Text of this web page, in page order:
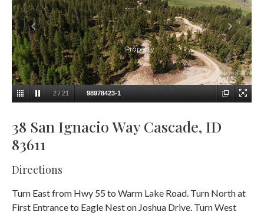
2 /21 98978423-1
38 San Ignacio Way Cascade, ID
83611
Directions
Turn East from Hwy 55 to Warm Lake Road. Turn North at
First Entrance to Eagle Nest on Joshua Drive. Turn West